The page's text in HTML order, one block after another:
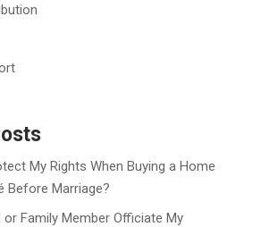
My Rights When Buying a Home
Before Marriage?
or Family Member Officiate My